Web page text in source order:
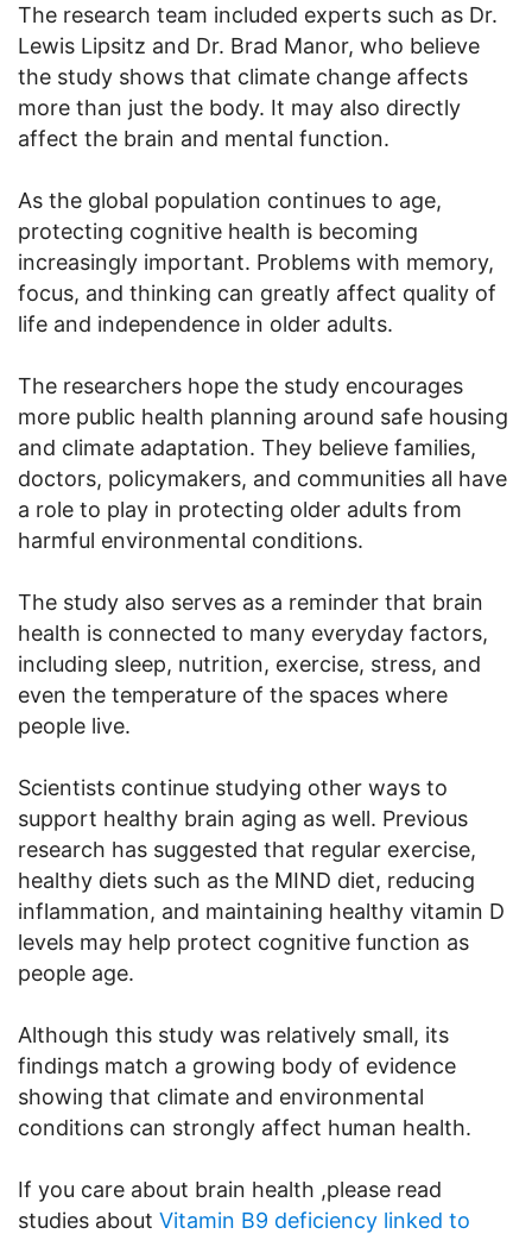
The research team included experts such as Dr.
Lewis Lipsitz and Dr. Brad Manor, who believe
the study shows that climate change affects
more than just the body. It may also directly
affect the brain and mental function.
As the global population continues to age,
protecting cognitive health is becoming
increasingly important. Problems with memory,
focus, and thinking can greatly affect quality of
life and independence in older adults.
The researchers hope the study encourages
more public health planning around safe housing
and climate adaptation. They believe families,
doctors, policymakers, and communities all have
a role to play in protecting older adults from
harmful environmental conditions.
The study also serves as a reminder that brain
health is connected to many everyday factors,
including sleep, nutrition, exercise, stress, and
even the temperature of the spaces where
people live.
Scientists continue studying other ways to
support healthy brain aging as well. Previous
research has suggested that regular exercise,
healthy diets such as the MIND diet, reducing
inflammation, and maintaining healthy vitamin D
levels may help protect cognitive function as
people age.
Although this study was relatively small, its
findings match a growing body of evidence
showing that climate and environmental
conditions can strongly affect human health.
If you care about brain health ,please read
studies about Vitamin B9 deficiency linked to